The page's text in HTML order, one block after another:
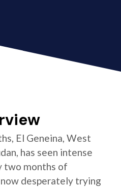
El Geneina, West
has seen intense
two months of
desperately trying